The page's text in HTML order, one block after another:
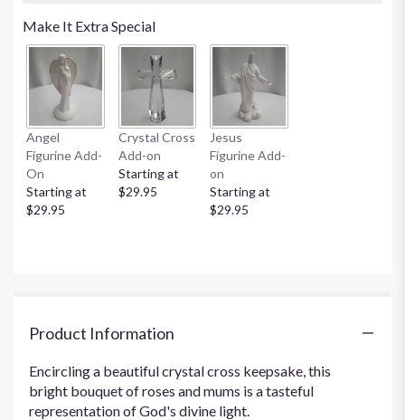
Make It Extra Special
Angel
Figurine Add-
On
Starting at
$29.95
Crystal Cross
Add-on
Starting at
$29.95
Jesus
Figurine Add-
on
Starting at
$29.95
Product Information
Encircling a beautiful crystal cross keepsake, this
bright bouquet of roses and mums is a tasteful
representation of God's divine light.